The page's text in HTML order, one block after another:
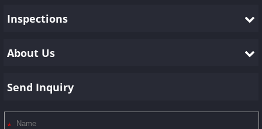
Inspections
About Us
Send Inquiry